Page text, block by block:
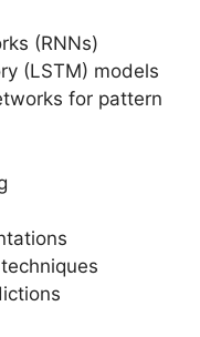
(RNNs)
(LSTM) models
for pattern